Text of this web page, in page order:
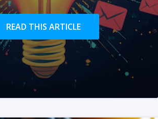
READ THIS ARTICLE